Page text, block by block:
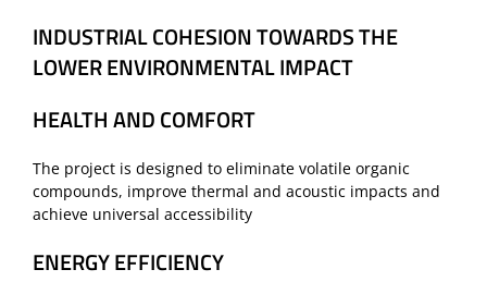
INDUSTRIAL COHESION TOWARDS THE
LOWER ENVIRONMENTAL IMPACT
HEALTH AND COMFORT
The project is designed to eliminate volatile organic
compounds, improve thermal and acoustic impacts and
achieve universal accessibility
ENERGY EFFICIENCY